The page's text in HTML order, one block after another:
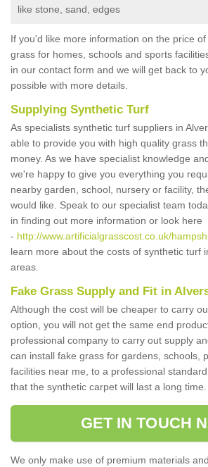
like stone, sand, edges
If you'd like more information on the price
grass for homes, schools and sports
in our contact form and we will get back to
possible with more details.
Supplying Synthetic Turf
As specialists synthetic turf suppliers in
able to provide you with high quality grass
money. As we have specialist knowledge
we're happy to give you everything you
nearby garden, school, nursery or facility,
would like. Speak to our specialist team
in finding out more information or look here
- http://www.artificialgrasscost.co.uk/
learn more about the costs of synthetic turf
areas.
Fake Grass Supply and Fit in
Although the cost will be cheaper to carry
option, you will not get the same end
professional company to carry out supply
can install fake grass for gardens, schools,
facilities near me, to a professional
that the synthetic carpet will last a long time.
GET IN TOUCH
We only make use of premium materials